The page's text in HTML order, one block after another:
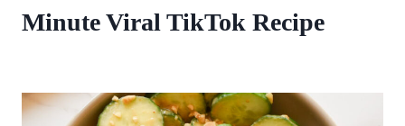
Minute Viral TikTok Recipe